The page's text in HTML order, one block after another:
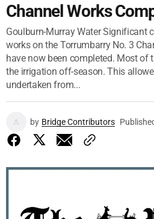
Channel Works
Goulburn-Murray Water Significant
works on the Torrumbarry No. 3
have now been completed. Most of
the irrigation off-season. This
undertaken from...
by Bridge Contributors